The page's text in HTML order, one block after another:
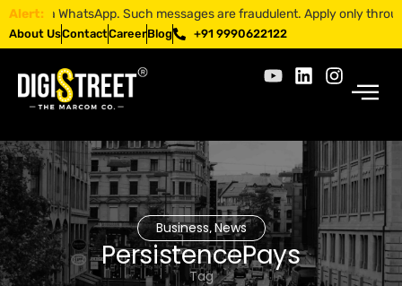
Alert:
via WhatsApp. Such messages are fraudulent. Apply only
About UsContactCareerBlog +91 9990622122
Business,News
PersistencePays
Tag